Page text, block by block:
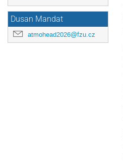
Dusan Mandat
atmohead2026@fzu.cz